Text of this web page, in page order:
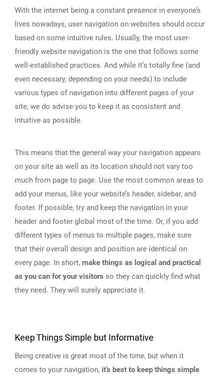
With the internet being a constant presence in everyone’s
lives nowadays, user navigation on websites should occur
based on some intuitive rules. Usually, the most user-
friendly website navigation is the one that follows some
well-established practices. And while it’s totally fine (and
even necessary, depending on your needs) to include
various types of navigation into different pages of your
site, we do advise you to keep it as consistent and
intuitive as possible.
This means that the general way your navigation appears
on your site as well as its location should not vary too
much from page to page. Use the most common areas to
add your menus, like your website’s header, sidebar, and
footer. If possible, try and keep the navigation in your
header and footer global most of the time. Or, if you add
different types of menus to multiple pages, make sure
that their overall design and position are identical on
every page. In short, make things as logical and practical
as you can for your visitors so they can quickly find what
they need. They will surely appreciate it.
Keep Things Simple but Informative
Being creative is great most of the time, but when it
comes to your navigation, it’s best to keep things simple